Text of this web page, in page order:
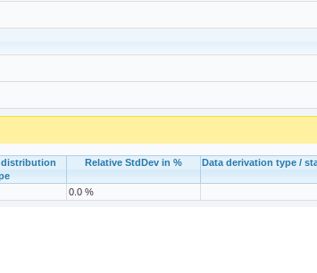
Relative StdDev in % Data derivation type /
0.0 %